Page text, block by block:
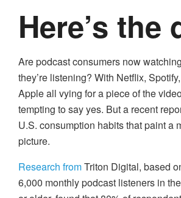
Here’s the
Are podcast consumers now
they’re listening? With Netflix,
Apple all vying for a piece of the
tempting to say yes. But a recent
U.S. consumption habits that paint a
picture.
Research fromTriton Digital, based
6,000 monthly podcast listeners in